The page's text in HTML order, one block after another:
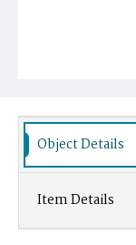
Object Details
Item Details